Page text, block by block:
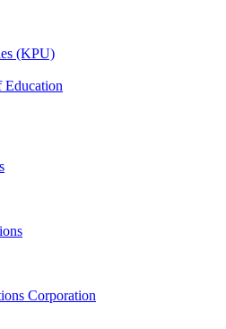
(KPU)
Corporation